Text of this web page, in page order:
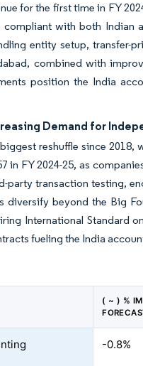
for the first time in FY
with both Indian
entity setup,
combined with
position the India
Demand for
reshuffle since
in FY 2024-25, as
party transaction testing,
diversify beyond the Big
International Standard
fueling the India
( ~ ) %
-0.8%